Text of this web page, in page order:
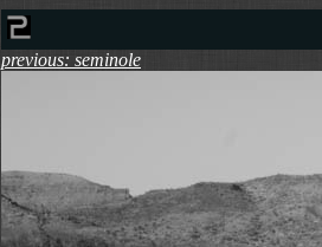
previous: seminole